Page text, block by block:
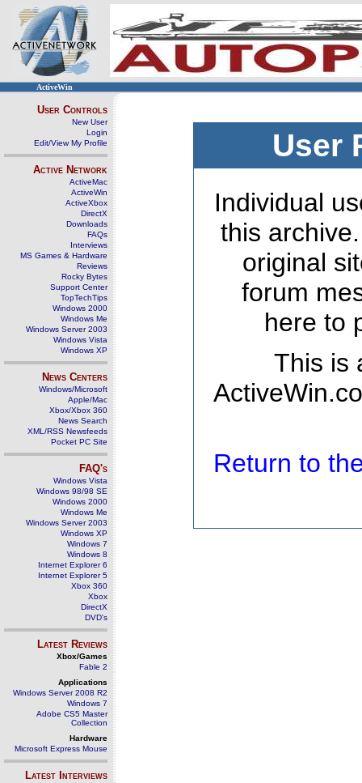
ActiveWin
User Controls
New User
Login
Edit/View My Profile
Active Network
ActiveMac
ActiveWin
ActiveXbox
DirectX
Downloads
FAQs
Interviews
MS Games & Hardware
Reviews
Rocky Bytes
Support Center
TopTechTips
Windows 2000
Windows Me
Windows Server 2003
Windows Vista
Windows XP
News Centers
Windows/Microsoft
Apple/Mac
Xbox/Xbox 360
News Search
XML/RSS Newsfeeds
Pocket PC Site
FAQ's
Windows Vista
Windows 98/98 SE
Windows 2000
Windows Me
Windows Server 2003
Windows XP
Windows 7
Windows 8
Internet Explorer 6
Internet Explorer 5
Xbox 360
Xbox
DirectX
DVD's
Latest Reviews
Xbox/Games
Fable 2
Applications
Windows Server 2008 R2
Windows 7
Adobe CS5 Master
Collection
Hardware
Microsoft Express Mouse
Latest Interviews
User
Individual
this
original
forum
here to
This is
Return to